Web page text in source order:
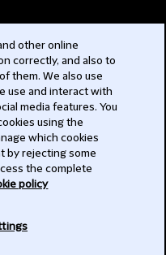
other online
correctly, and also to
them. We also use
use and interact with
media features. You
using the
which cookies
by rejecting some
the complete
policy